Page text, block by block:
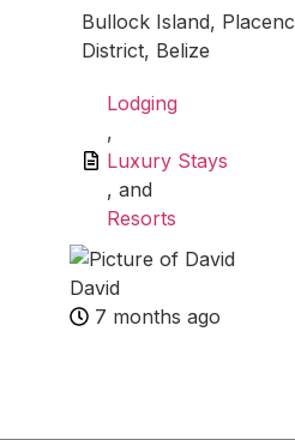
Bullock Island,
District, Belize
Lodging
,
Luxury Stays
, and
Resorts
David
7 months ago